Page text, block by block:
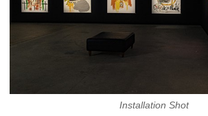
Installation Shot